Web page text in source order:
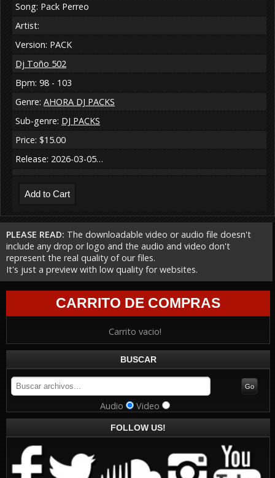
Song: Pack Perreo
Artist:
Version: PACK
Dj Toño 502
Bpm: 98 - 103
Genre: AHORA DJ PACKS
Sub-genre: DJ PACKS
Price: $15.00
Release: 2026-03-05…
PLEASE READ: The downloadable video or audio file doesn't
include any drop or logo and the audio and video don't
represent the real quality of our files.
It's just a preview with low quality for websites.
CARRITO DE COMPRAS
Carrito vacio!
BUSCAR
Audio Video
FOLLOW US!